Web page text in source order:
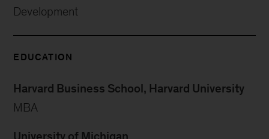
Development
EDUCATION
Harvard Business School, Harvard University
MBA
University of Michigan